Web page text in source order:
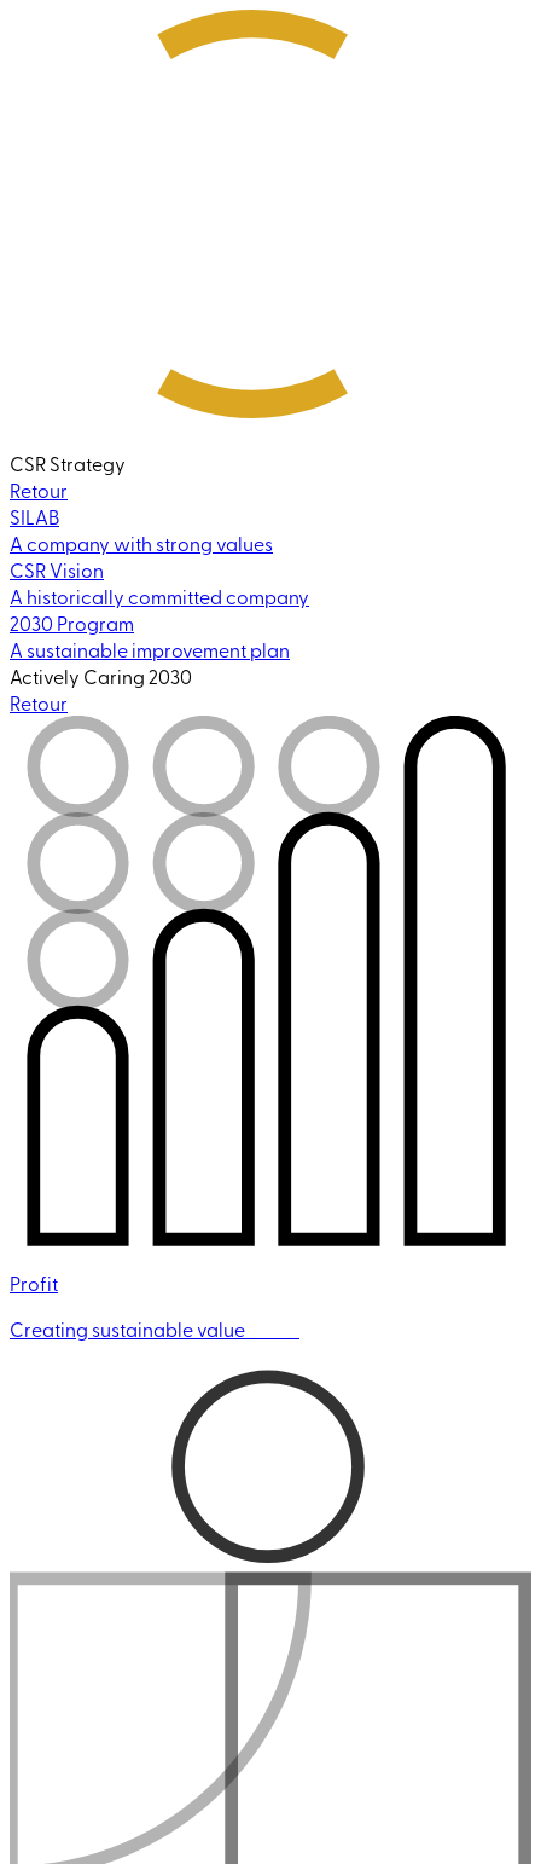
CSR Strategy
Retour
SILAB
A company with strong values
CSR Vision
A historically committed company
2030 Program
A sustainable improvement plan
Actively Caring 2030
Retour
Profit
Creating sustainable value